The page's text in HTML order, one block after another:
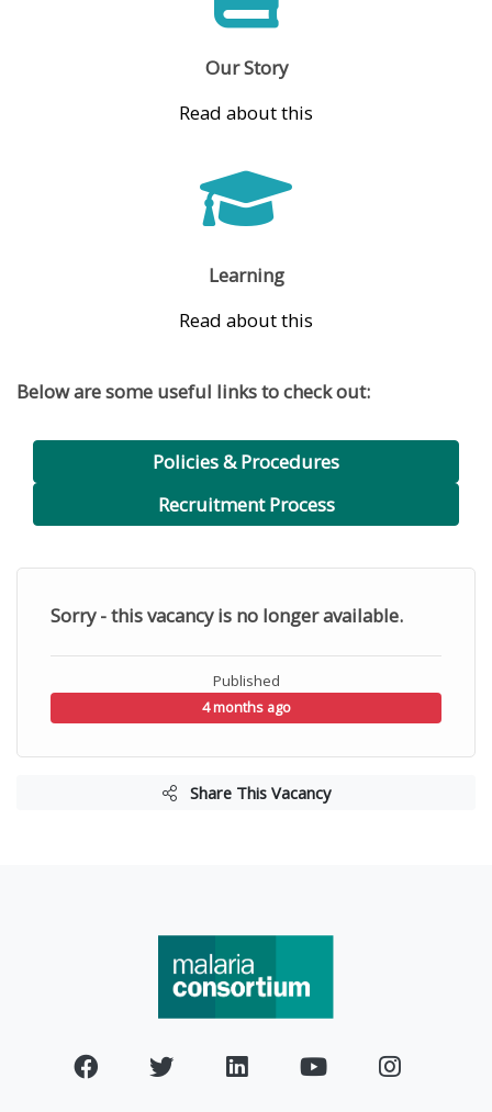
Our Story
Read about this
Learning
Read about this
Below are some useful links to check out:
Policies & Procedures
Recruitment Process
Sorry - this vacancy is no longer available.
Published
4 months ago
Share This Vacancy